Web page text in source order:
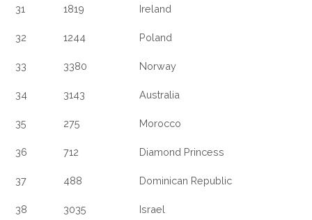
31 1819 Ireland
32 1244 Poland
33 3380 Norway
34 3143 Australia
35 275 Morocco
36 712 Diamond Princess
37 488 Dominican Republic
38 3035 Israel